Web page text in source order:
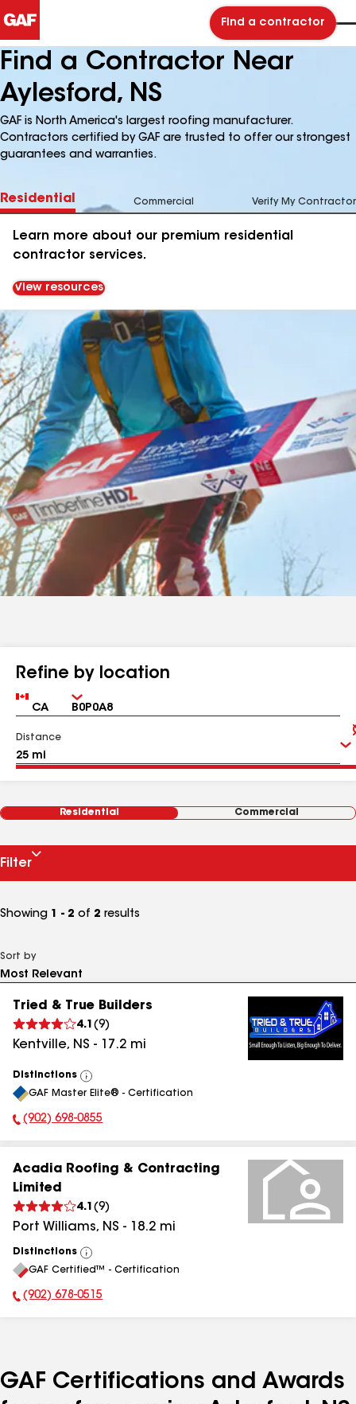
Find a contractor
Find a Contractor Near
Aylesford, NS
GAF is North America's largest roofing manufacturer.
Contractors certified by GAF are trusted to offer our strongest
guarantees and warranties.
Residential Commercial Verify My Contractor
Learn more about our premium residential
contractor services.
View resources
Refine by location
Country Zip
Distance
Residential Commercial
Filter
Showing 1 - 2 of 2 results
Sort by
Tried & True Builders
4.1 (9)
Kentville, NS - 17.2 mi
Distinctions
View
All
GAF Master Elite® - Certification
Phone Number:
(902) 698-0855
Acadia Roofing & Contracting
Limited
4.1 (9)
Port Williams, NS - 18.2 mi
Distinctions
View
All
GAF Certified™ - Certification
Phone Number:
(902) 678-0515
GAF Certifications and Awards